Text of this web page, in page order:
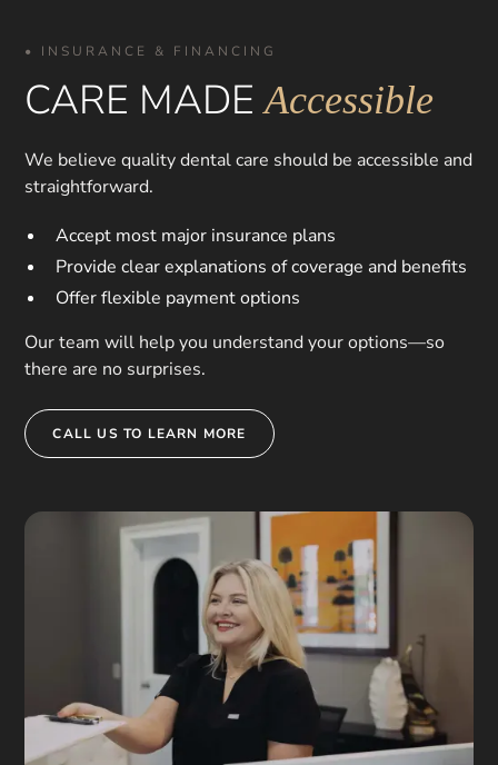
• INSURANCE & FINANCING
CARE MADEAccessible
We believe quality dental care should be accessible and
straightforward.
Accept most major insurance plans
Provide clear explanations of coverage and benefits
Offer flexible payment options
Our team will help you understand your options—so
there are no surprises.
CALL US TO LEARN MORE